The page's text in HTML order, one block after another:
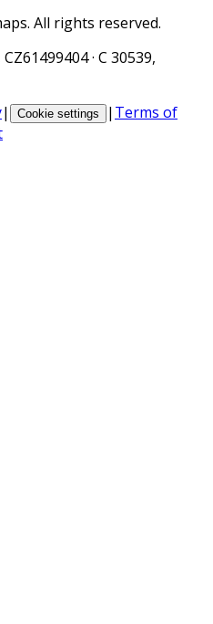
All rights reserved.
CZ61499404 · C 30539,
| Cookie settings | Terms of